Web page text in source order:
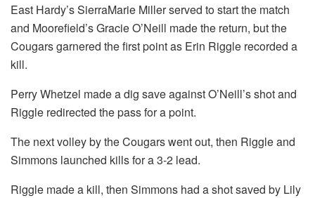
East Hardy’s SierraMarie Miller served to start the match
and Moorefield’s Gracie O’Neill made the return, but the
Cougars garnered the first point as Erin Riggle recorded a
kill.
Perry Whetzel made a dig save against O’Neill’s shot and
Riggle redirected the pass for a point.
The next volley by the Cougars went out, then Riggle and
Simmons launched kills for a 3-2 lead.
Riggle made a kill, then Simmons had a shot saved by Lily